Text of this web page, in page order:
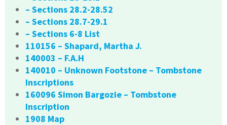
– Sections 28.2-28.52
– Sections 28.7-29.1
– Sections 6-8 List
110156 – Shapard, Martha J.
140003 – F.A.H
140010 – Unknown Footstone – Tombstone
Inscriptions
160096 Simon Bargozie – Tombstone
Inscription
1908 Map